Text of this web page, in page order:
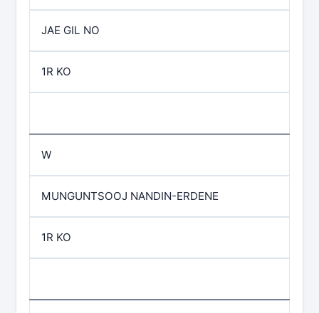
JAE GIL NO
1R KO
W
MUNGUNTSOOJ NANDIN-ERDENE
1R KO